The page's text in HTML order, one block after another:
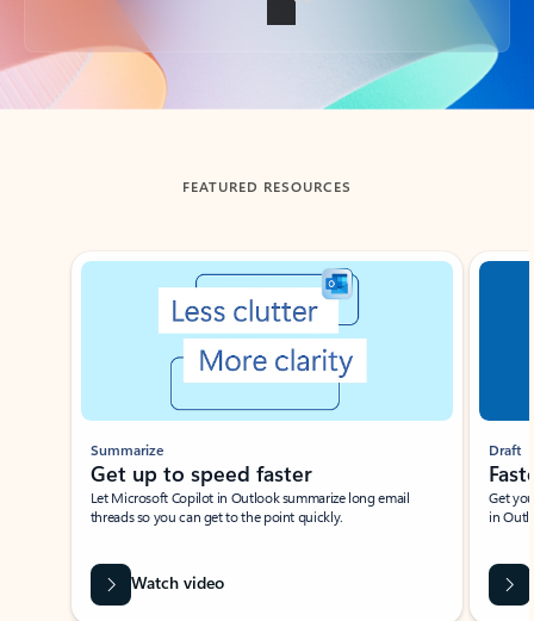
Back to tabs
FEATURED RESOURCES
Showing slide 1 of 3
Summarize
Get up to speed faster ​
Let Microsoft Copilot in Outlook summarize long email
threads so you can get to the point quickly.
Watch video
Draft
Get
in